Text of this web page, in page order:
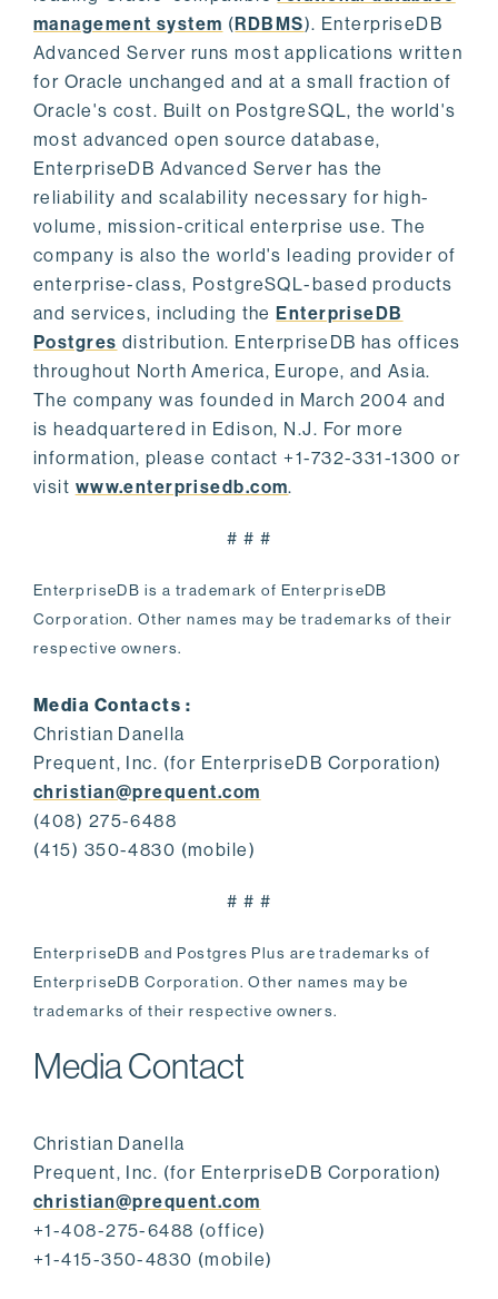
management system (RDBMS). EnterpriseDB
Advanced Server runs most applications written
for Oracle unchanged and at a small fraction of
Oracle's cost. Built on PostgreSQL, the world's
most advanced open source database,
EnterpriseDB Advanced Server has the
reliability and scalability necessary for high-
volume, mission-critical enterprise use. The
company is also the world's leading provider of
enterprise-class, PostgreSQL-based products
and services, including theEnterpriseDB
Postgres distribution. EnterpriseDB has offices
throughout North America, Europe, and Asia.
The company was founded in March 2004 and
is headquartered in Edison, N.J. For more
information, please contact +1-732-331-1300 or
visit www.enterprisedb.com.
# # #
EnterpriseDB is a trademark of EnterpriseDB
Corporation. Other names may be trademarks of their
respective owners.
Media Contacts :
Christian Danella
Prequent, Inc. (for EnterpriseDB Corporation)
christian@prequent.com
(408) 275-6488
(415) 350-4830 (mobile)
# # #
EnterpriseDB and Postgres Plus are trademarks of
EnterpriseDB Corporation. Other names may be
trademarks of their respective owners.
Media Contact
Christian Danella
Prequent, Inc. (for EnterpriseDB Corporation)
christian@prequent.com
+1-408-275-6488 (office)
+1-415-350-4830 (mobile)